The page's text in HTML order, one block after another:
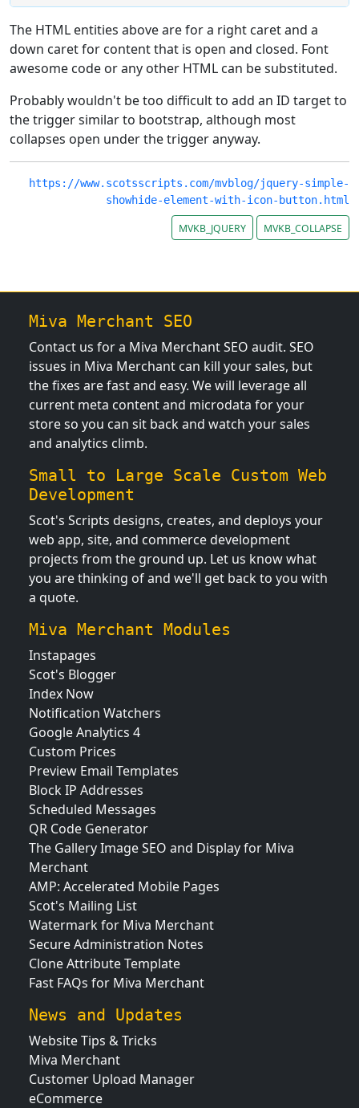
The HTML entities above are for a right caret and a
down caret for content that is open and closed. Font
awesome code or any other HTML can be substituted.
Probably wouldn't be too difficult to add an ID target to
the trigger similar to bootstrap, although most
collapses open under the trigger anyway.
https://www.scotsscripts.com/mvblog/jquery-simple-
showhide-element-with-icon-button.html
MVKB_JQUERY MVKB_COLLAPSE
Miva Merchant SEO
Contact us for a Miva Merchant SEO audit. SEO
issues in Miva Merchant can kill your sales, but
the fixes are fast and easy. We will leverage all
current meta content and microdata for your
store so you can sit back and watch your sales
and analytics climb.
Small to Large Scale Custom Web
Development
Scot's Scripts designs, creates, and deploys your
web app, site, and commerce development
projects from the ground up. Let us know what
you are thinking of and we'll get back to you with
a quote.
Miva Merchant Modules
Instapages
Scot's Blogger
Index Now
Notification Watchers
Google Analytics 4
Custom Prices
Preview Email Templates
Block IP Addresses
Scheduled Messages
QR Code Generator
The Gallery Image SEO and Display for Miva
Merchant
AMP: Accelerated Mobile Pages
Scot's Mailing List
Watermark for Miva Merchant
Secure Administration Notes
Clone Attribute Template
Fast FAQs for Miva Merchant
News and Updates
Website Tips & Tricks
Miva Merchant
Customer Upload Manager
eCommerce